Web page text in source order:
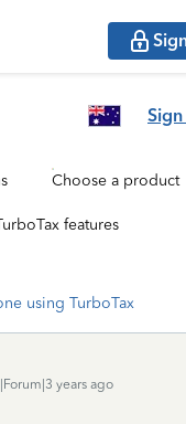
Choose a product
features
using TurboTax
years ago